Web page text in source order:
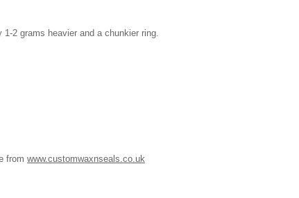
2 grams heavier and a chunkier ring.
from www.customwaxnseals.co.uk